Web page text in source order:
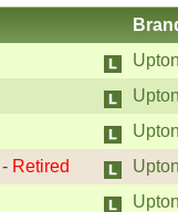
- Retired